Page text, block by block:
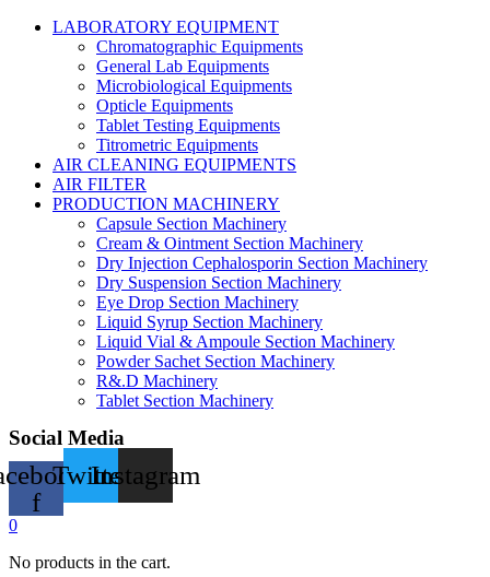
LABORATORY EQUIPMENT
Chromatographic Equipments
General Lab Equipments
Microbiological Equipments
Opticle Equipments
Tablet Testing Equipments
Titrometric Equipments
AIR CLEANING EQUIPMENTS
AIR FILTER
PRODUCTION MACHINERY
Capsule Section Machinery
Cream & Ointment Section Machinery
Dry Injection Cephalosporin Section Machinery
Dry Suspension Section Machinery
Eye Drop Section Machinery
Liquid Syrup Section Machinery
Liquid Vial & Ampoule Section Machinery
Powder Sachet Section Machinery
R&.D Machinery
Tablet Section Machinery
Social Media
f
TwitterInstagram
0
No products in the cart.